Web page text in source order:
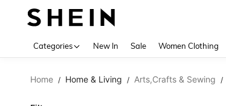
Categories New In Sale Women Clothing
Home / Home & Living / Arts,Crafts & Sewing /